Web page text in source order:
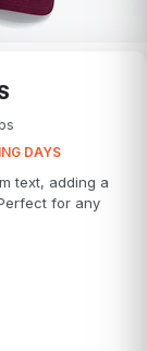
DAYS
text, adding a
for any